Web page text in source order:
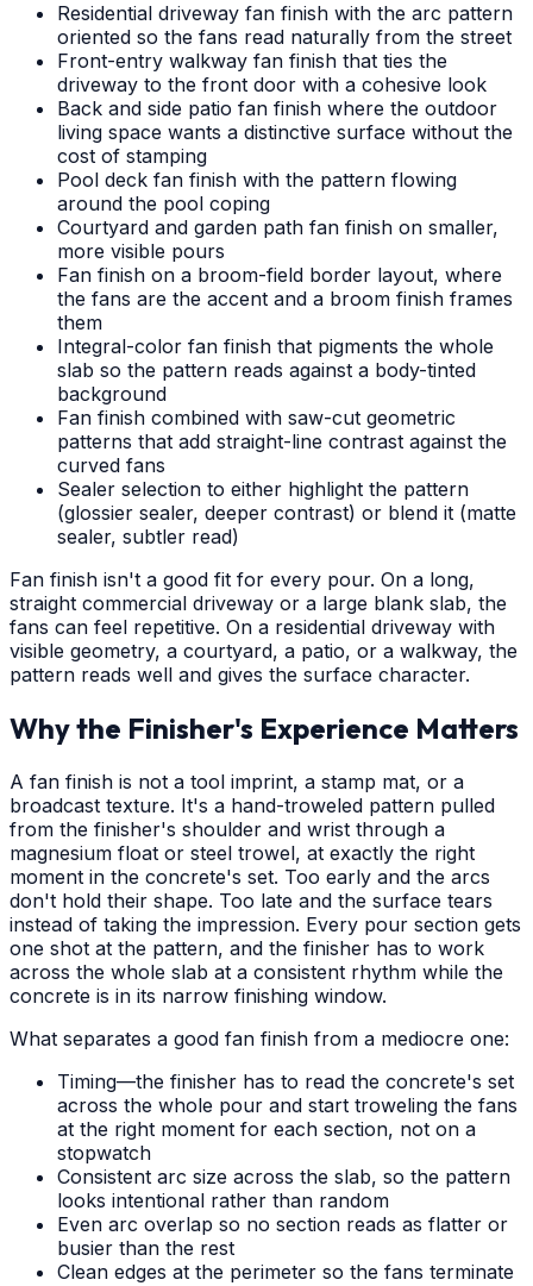
Residential driveway fan finish with the arc pattern
oriented so the fans read naturally from the street
Front-entry walkway fan finish that ties the
driveway to the front door with a cohesive look
Back and side patio fan finish where the outdoor
living space wants a distinctive surface without the
cost of stamping
Pool deck fan finish with the pattern flowing
around the pool coping
Courtyard and garden path fan finish on smaller,
more visible pours
Fan finish on a broom-field border layout, where
the fans are the accent and a broom finish frames
them
Integral-color fan finish that pigments the whole
slab so the pattern reads against a body-tinted
background
Fan finish combined with saw-cut geometric
patterns that add straight-line contrast against the
curved fans
Sealer selection to either highlight the pattern
(glossier sealer, deeper contrast) or blend it (matte
sealer, subtler read)
Fan finish isn't a good fit for every pour. On a long,
straight commercial driveway or a large blank slab, the
fans can feel repetitive. On a residential driveway with
visible geometry, a courtyard, a patio, or a walkway, the
pattern reads well and gives the surface character.
Why the Finisher's Experience Matters
A fan finish is not a tool imprint, a stamp mat, or a
broadcast texture. It's a hand-troweled pattern pulled
from the finisher's shoulder and wrist through a
magnesium float or steel trowel, at exactly the right
moment in the concrete's set. Too early and the arcs
don't hold their shape. Too late and the surface tears
instead of taking the impression. Every pour section gets
one shot at the pattern, and the finisher has to work
across the whole slab at a consistent rhythm while the
concrete is in its narrow finishing window.
What separates a good fan finish from a mediocre one:
Timing—the finisher has to read the concrete's set
across the whole pour and start troweling the fans
at the right moment for each section, not on a
stopwatch
Consistent arc size across the slab, so the pattern
looks intentional rather than random
Even arc overlap so no section reads as flatter or
busier than the rest
Clean edges at the perimeter so the fans terminate